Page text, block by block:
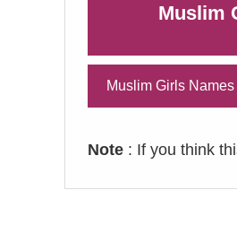
Muslim
Muslim Girls
Note : If you think